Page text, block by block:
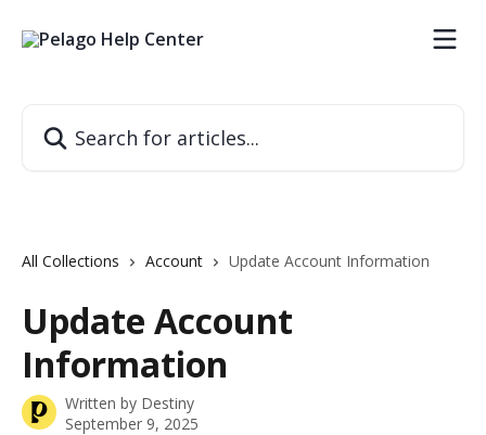
All Collections Account Update Account Information
Update Account
Information
Written by Destiny
September 9, 2025